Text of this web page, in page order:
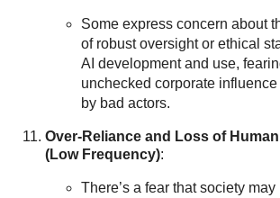
Some express concern about
of robust oversight or ethical
AI development and use,
unchecked corporate
by bad actors.
Over-Reliance and Loss of
(Low Frequency):
There’s a fear that society